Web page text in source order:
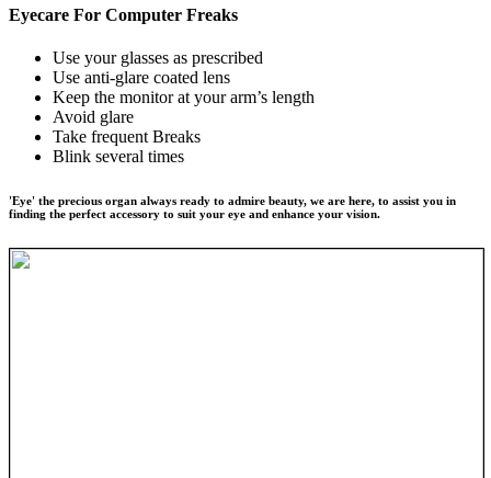
Eyecare For Computer Freaks
Use your glasses as prescribed
Use anti-glare coated lens
Keep the monitor at your arm’s length
Avoid glare
Take frequent Breaks
Blink several times
'Eye' the precious organ always ready to admire beauty, we are here, to assist you in
finding the perfect accessory to suit your eye and enhance your vision.